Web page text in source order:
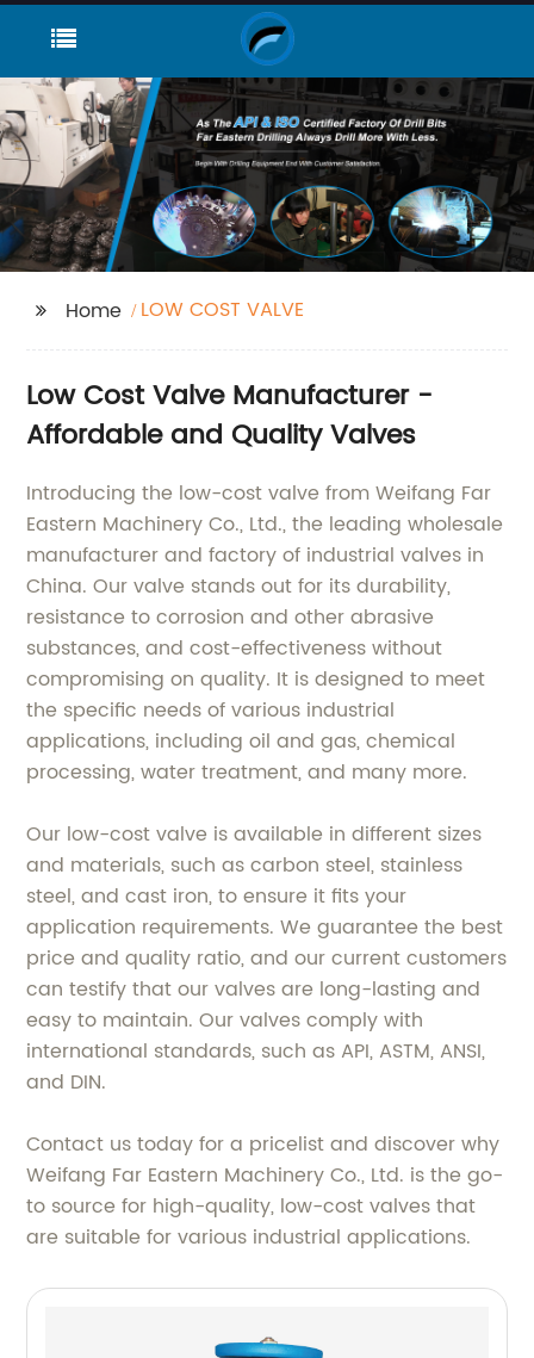
Home LOW COST VALVE
Low Cost Valve Manufacturer -
Affordable and Quality Valves
Introducing the low-cost valve from Weifang Far
Eastern Machinery Co., Ltd., the leading wholesale
manufacturer and factory of industrial valves in
China. Our valve stands out for its durability,
resistance to corrosion and other abrasive
substances, and cost-effectiveness without
compromising on quality. It is designed to meet
the specific needs of various industrial
applications, including oil and gas, chemical
processing, water treatment, and many more.
Our low-cost valve is available in different sizes
and materials, such as carbon steel, stainless
steel, and cast iron, to ensure it fits your
application requirements. We guarantee the best
price and quality ratio, and our current customers
can testify that our valves are long-lasting and
easy to maintain. Our valves comply with
international standards, such as API, ASTM, ANSI,
and DIN.
Contact us today for a pricelist and discover why
Weifang Far Eastern Machinery Co., Ltd. is the go-
to source for high-quality, low-cost valves that
are suitable for various industrial applications.